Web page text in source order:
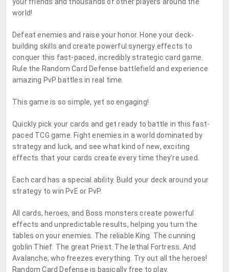
world!
Defeat enemies and raise your honor. Hone your deck-
building skills and create powerful synergy effects to
conquer this fast-paced, incredibly strategic card game.
Rule the Random Card Defense battlefield and experience
amazing PvP battles in real time.
This game is so simple, yet so engaging!
Quickly pick your cards and get ready to battle in this fast-
paced TCG game. Fight enemies in a world dominated by
strategy and luck, and see what kind of new, exciting
effects that your cards create every time they're used.
Each card has a special ability. Build your deck around your
strategy to win PvE or PvP.
All cards, heroes, and Boss monsters create powerful
effects and unpredictable results, helping you turn the
tables on your enemies. The reliable King. The cunning
goblin Thief. The great Priest. The lethal Fortress. And
Avalanche, who freezes everything. Try out all the heroes!
Random Card Defense is basically free to play.